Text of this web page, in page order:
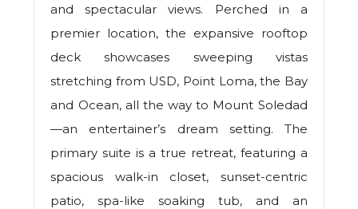
and spectacular views. Perched in a
premier location, the expansive rooftop
deck showcases sweeping vistas
stretching from USD, Point Loma, the Bay
and Ocean, all the way to Mount Soledad
—an entertainer’s dream setting. The
primary suite is a true retreat, featuring a
spacious walk-in closet, sunset-centric
patio, spa-like soaking tub, and an